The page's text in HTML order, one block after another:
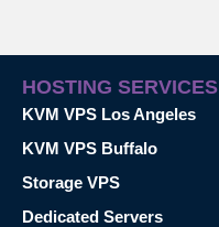
HOSTING SERVICES
KVM VPS Los Angeles
KVM VPS Buffalo
Storage VPS
Dedicated Servers